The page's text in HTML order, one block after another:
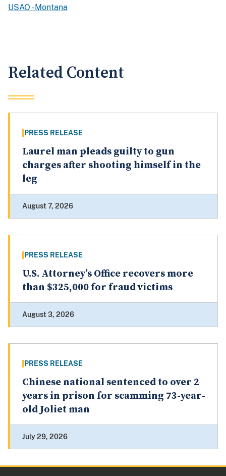
USAO - Montana
Related Content
PRESS RELEASE
Laurel man pleads guilty to gun
charges after shooting himself in the
leg
August 7, 2026
PRESS RELEASE
U.S. Attorney’s Office recovers more
than $325,000 for fraud victims
August 3, 2026
PRESS RELEASE
Chinese national sentenced to over 2
years in prison for scamming 73-year-
old Joliet man
July 29, 2026